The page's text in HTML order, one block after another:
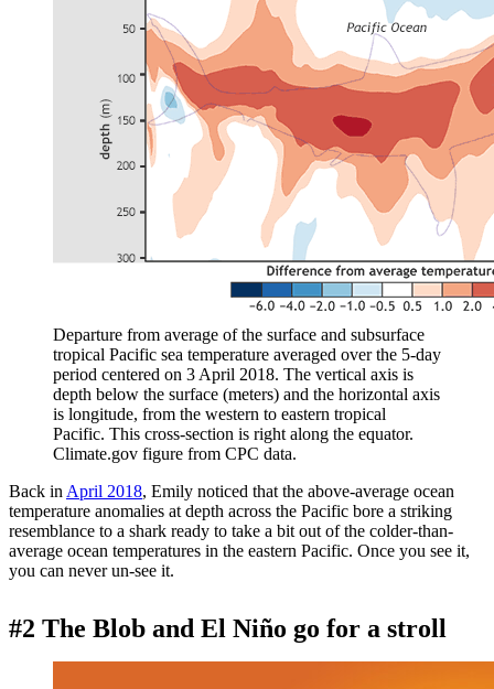
Departure from average of the surface and subsurface
tropical Pacific sea temperature averaged over the 5-day
period centered on 3 April 2018. The vertical axis is
depth below the surface (meters) and the horizontal axis
is longitude, from the western to eastern tropical
Pacific. This cross-section is right along the equator.
Climate.gov figure from CPC data.
Back in April 2018, Emily noticed that the above-average ocean
temperature anomalies at depth across the Pacific bore a striking
resemblance to a shark ready to take a bit out of the colder-than-
average ocean temperatures in the eastern Pacific. Once you see it,
you can never un-see it.
#2 The Blob and El Niño go for a stroll